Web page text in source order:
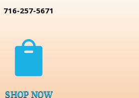
716-257-5671

SHOP NOW